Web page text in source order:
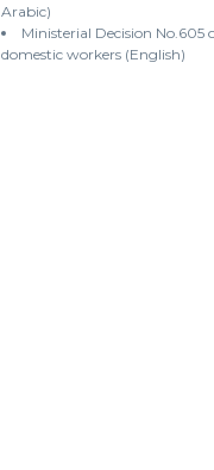
Arabic)
Ministerial Decision No.605
domestic workers (English)